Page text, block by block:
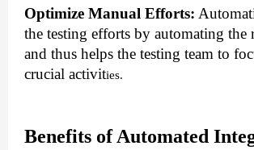
Optimize Manual Efforts:
the testing efforts by automating the
and thus helps the testing team to
crucial activities.
Benefits of Automated